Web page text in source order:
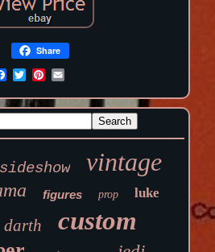
Share
sideshow vintage
figures prop luke
darth custom